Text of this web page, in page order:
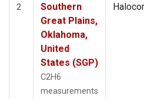
2
Southern
Great Plains,
Oklahoma,
United
States (SGP)
C2H6
measurements